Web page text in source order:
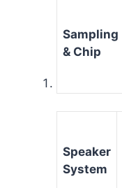
Sampling
& Chip
Speaker
System